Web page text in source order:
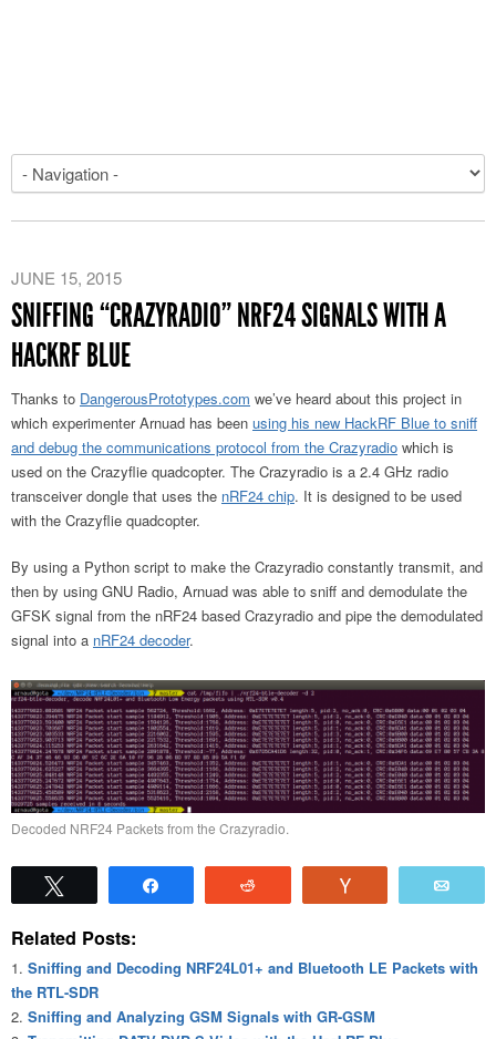
JUNE 15, 2015
SNIFFING “CRAZYRADIO” NRF24 SIGNALS WITH A
HACKRF BLUE
Thanks to DangerousPrototypes.com we’ve heard about this project in
which experimenter Arnuad has been using his new HackRF Blue to sniff
and debug the communications protocol from the Crazyradio which is
used on the Crazyflie quadcopter. The Crazyradio is a 2.4 GHz radio
transceiver dongle that uses the nRF24 chip. It is designed to be used
with the Crazyflie quadcopter.
By using a Python script to make the Crazyradio constantly transmit, and
then by using GNU Radio, Arnuad was able to sniff and demodulate the
GFSK signal from the nRF24 based Crazyradio and pipe the demodulated
signal into a nRF24 decoder.
Decoded NRF24 Packets from the Crazyradio.
Related Posts:
Sniffing and Decoding NRF24L01+ and Bluetooth LE Packets with
the RTL-SDR
Sniffing and Analyzing GSM Signals with GR-GSM